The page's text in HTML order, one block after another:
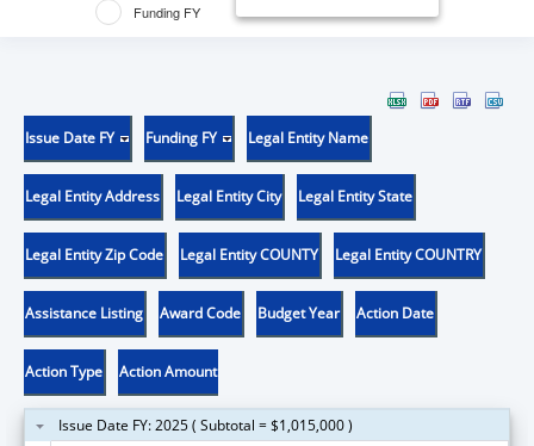
Funding FY
Issue Date FY Funding FY Legal Entity Name
Legal Entity Address Legal Entity City Legal Entity State
Legal Entity Zip Code Legal Entity COUNTY Legal Entity COUNTRY
Assistance Listing Award Code Budget Year Action Date
Action Type Action Amount
Issue Date FY: 2025 ( Subtotal = $1,015,000 )